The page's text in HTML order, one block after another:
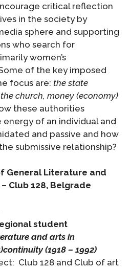
critical reflection
in the society by
sphere and supporting
who search for
women’s
of the key imposed
focus are: the state
church, money (economy)
these authorities
of an individual and
and passive and how
submissive relationship?
General Literature and
Club 128, Belgrade
student
and arts in
(1918 – 1992)
Club 128 and Club of art